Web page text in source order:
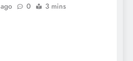
ago
0 3 mins